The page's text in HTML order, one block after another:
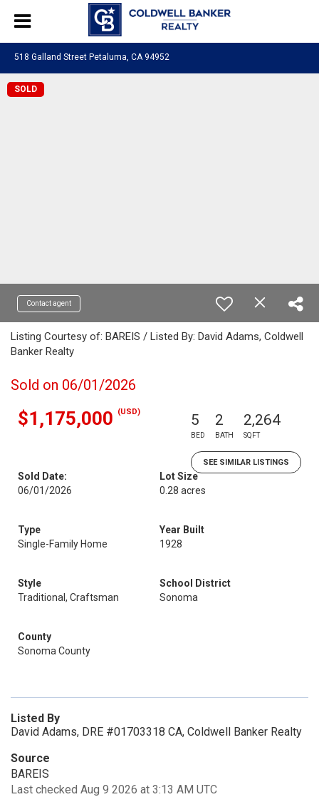
518 Galland Street Petaluma, CA 94952
SOLD
Contact agent
Listing Courtesy of: BAREIS / Listed By: David Adams, Coldwell
Banker Realty
Sold on 06/01/2026
$1,175,000 (USD) 5
BED
2
BATH
2,264
SQFT
SEE SIMILAR LISTINGS
Sold Date:
06/01/2026
Lot Size
0.28 acres
Type
Single-Family Home
Year Built
1928
Style
Traditional, Craftsman
School District
Sonoma
County
Sonoma County
Listed By
David Adams, DRE #01703318 CA, Coldwell Banker Realty
Source
BAREIS
Last checked Aug 9 2026 at 3:13 AM UTC